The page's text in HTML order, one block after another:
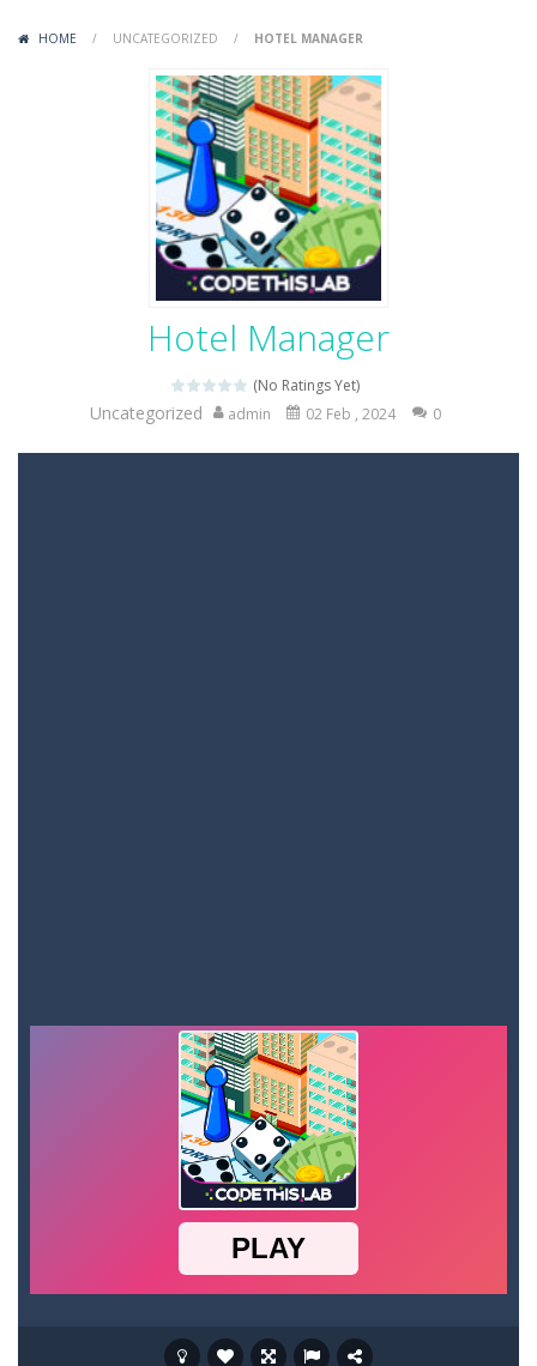
Mob Rush-Mob Rush is a run-and-battle game where you build an army on the move and smash through everything in your path. Pass through...
Racing in City-Racing in City is a fast-paced driving game that sends you speeding through busy city streets. Push for top speed, weave...
Stickman Dismount Simulator
HOME / UNCATEGORIZED / HOTEL MANAGER
Hotel Manager
(No Ratings Yet)
Uncategorized admin 02 Feb , 2024 0